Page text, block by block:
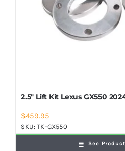
2.5″ Lift Kit Lexus GX550
$459.95
SKU:TK-GX550
See